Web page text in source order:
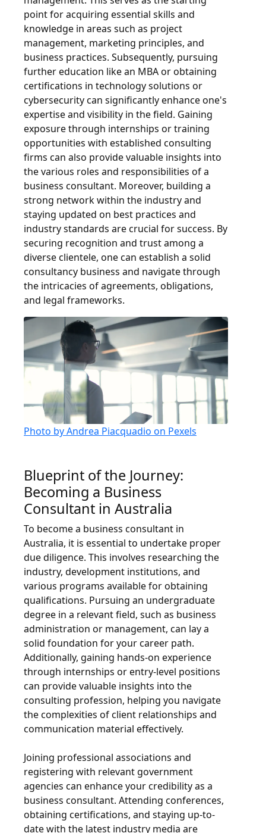
point for acquiring essential skills and
knowledge in areas such as project
management, marketing principles, and
business practices. Subsequently, pursuing
further education like an MBA or obtaining
certifications in technology solutions or
cybersecurity can significantly enhance one's
expertise and visibility in the field. Gaining
exposure through internships or training
opportunities with established consulting
firms can also provide valuable insights into
the various roles and responsibilities of a
business consultant. Moreover, building a
strong network within the industry and
staying updated on best practices and
industry standards are crucial for success. By
securing recognition and trust among a
diverse clientele, one can establish a solid
consultancy business and navigate through
the intricacies of agreements, obligations,
and legal frameworks.
Photo by Andrea Piacquadio on Pexels
Blueprint of the Journey:
Becoming a Business
Consultant in Australia
To become a business consultant in
Australia, it is essential to undertake proper
due diligence. This involves researching the
industry, development institutions, and
various programs available for obtaining
qualifications. Pursuing an undergraduate
degree in a relevant field, such as business
administration or management, can lay a
solid foundation for your career path.
Additionally, gaining hands-on experience
through internships or entry-level positions
can provide valuable insights into the
consulting profession, helping you navigate
the complexities of client relationships and
communication material effectively.
Joining professional associations and
registering with relevant government
agencies can enhance your credibility as a
business consultant. Attending conferences,
obtaining certifications, and staying up-to-
date with the latest industry media are